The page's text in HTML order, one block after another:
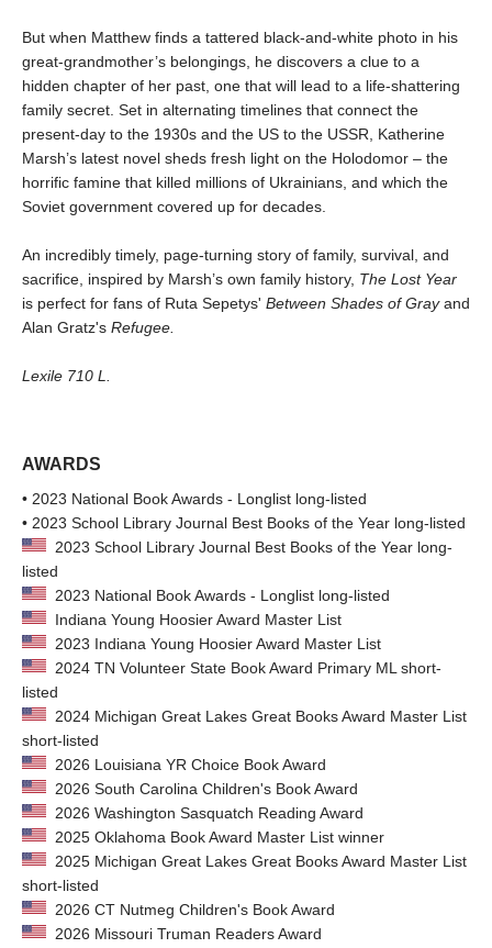
But when Matthew finds a tattered black-and-white photo in his
great-grandmother’s belongings, he discovers a clue to a
hidden chapter of her past, one that will lead to a life-shattering
family secret. Set in alternating timelines that connect the
present-day to the 1930s and the US to the USSR, Katherine
Marsh’s latest novel sheds fresh light on the Holodomor – the
horrific famine that killed millions of Ukrainians, and which the
Soviet government covered up for decades.
An incredibly timely, page-turning story of family, survival, and
sacrifice, inspired by Marsh’s own family history, The Lost Year
is perfect for fans of Ruta Sepetys' Between Shades of Grayand
Alan Gratz's Refugee.
Lexile 710 L.
AWARDS
• 2023 National Book Awards - Longlist long-listed
• 2023 School Library Journal Best Books of the Year long-listed
2023 School Library Journal Best Books of the Year long-
listed
2023 National Book Awards - Longlist long-listed
Indiana Young Hoosier Award Master List
2023 Indiana Young Hoosier Award Master List
2024 TN Volunteer State Book Award Primary ML short-
listed
2024 Michigan Great Lakes Great Books Award Master List
short-listed
2026 Louisiana YR Choice Book Award
2026 South Carolina Children's Book Award
2026 Washington Sasquatch Reading Award
2025 Oklahoma Book Award Master List winner
2025 Michigan Great Lakes Great Books Award Master List
short-listed
2026 CT Nutmeg Children's Book Award
2026 Missouri Truman Readers Award